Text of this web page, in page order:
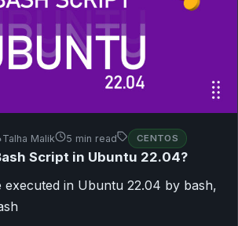
Talha Malik 5 min read CENTOS
Script in Ubuntu 22.04?
executed in Ubuntu 22.04 by bash,